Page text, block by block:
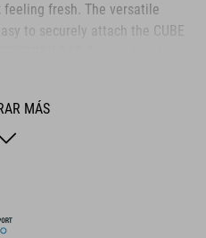
fresh. The versatile
to securely attach the CUBE
an extra tool
for your smartphone keep the
MÁS